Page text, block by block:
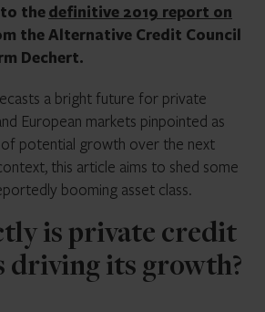
thedefinitive 2019 report on
the Alternative Credit Council
Dechert.
a bright future for private
European markets pinpointed as
potential growth over the next
this article aims to shed some
booming asset class.
is private credit
driving its growth?